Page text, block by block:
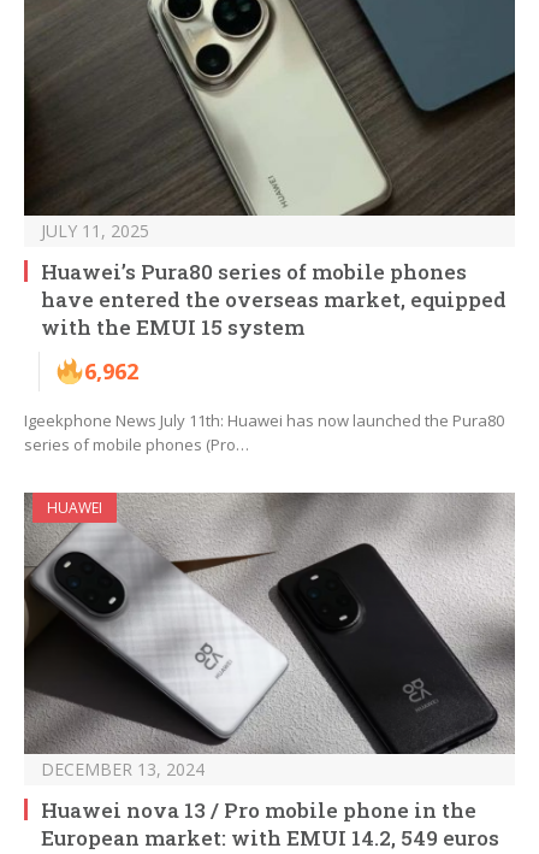
JULY 11, 2025
Huawei’s Pura80 series of mobile phones
have entered the overseas market, equipped
with the EMUI 15 system
6,962
Igeekphone News July 11th: Huawei has now launched the Pura80
series of mobile phones (Pro…
HUAWEI
DECEMBER 13, 2024
Huawei nova 13 / Pro mobile phone in the
European market: with EMUI 14.2, 549 euros